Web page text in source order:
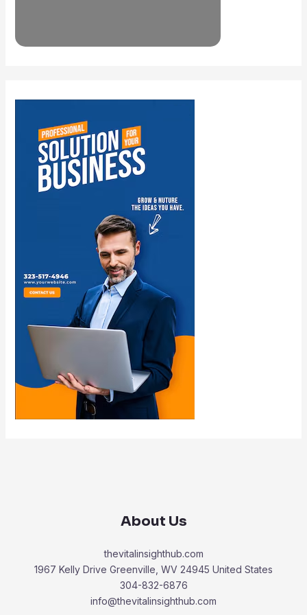
About Us
thevitalinsighthub.com
1967 Kelly Drive Greenville, WV 24945 United States
304-832-6876
info@thevitalinsighthub.com